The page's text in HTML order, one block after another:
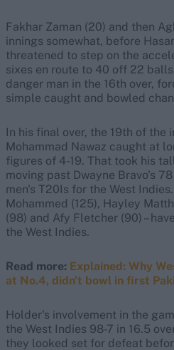
Fakhar Zaman (20) and then
innings somewhat, before
threatened to step on the
sixes en route to 40 off 22
danger man in the 16th over,
simple caught and bowled
In his final over, the 19th of the
Mohammad Nawaz caught at
figures of 4-19. That took his
moving past Dwayne Bravo's
men's T20Is for the West
Mohammed (125), Hayley
(98) and Afy Fletcher (90) –
the West Indies.
Read more: Explained: Why
at No.4, didn't bowl in first
Holder's involvement in the
the West Indies 98-7 in 16.5
they looked set for defeat